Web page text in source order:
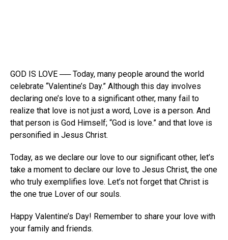
GOD IS LOVE ── Today, many people around the world
celebrate “Valentine’s Day.” Although this day involves
declaring one’s love to a significant other, many fail to
realize that love is not just a word, Love is a person. And
that person is God Himself; “God is love.” and that love is
personified in Jesus Christ.
Today, as we declare our love to our significant other, let’s
take a moment to declare our love to Jesus Christ, the one
who truly exemplifies love. Let’s not forget that Christ is
the one true Lover of our souls.
Happy Valentine’s Day! Remember to share your love with
your family and friends.